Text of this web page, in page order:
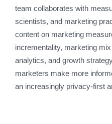
team collaborates with
scientists, and marketing
content on marketing
incrementality, marketing
analytics, and growth
marketers make more
an increasingly privacy-first